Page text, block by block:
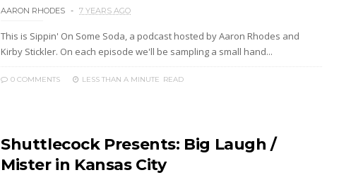
AARON RHODES 7 YEARS AGO
This is Sippin' On Some Soda, a podcast hosted by Aaron Rhodes and
Kirby Stickler. On each episode we'll be sampling a small hand...
0 COMMENTS LESS THAN A MINUTE READ
Shuttlecock Presents: Big Laugh /
Mister in Kansas City